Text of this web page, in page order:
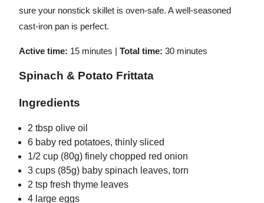
sure your nonstick skillet is oven-safe. A well-seasoned
cast-iron pan is perfect.
Active time: 15 minutes | Total time: 30 minutes
Spinach & Potato Frittata
Ingredients
2 tbsp olive oil
6 baby red potatoes, thinly sliced
1/2 cup (80g) finely chopped red onion
3 cups (85g) baby spinach leaves, torn
2 tsp fresh thyme leaves
4 large eggs